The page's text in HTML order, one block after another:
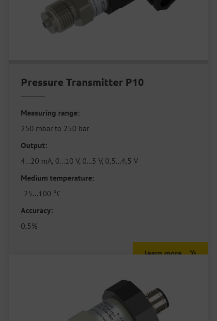
Pressure Transmitter P10
Measuring range:
250 mbar to 250 bar
Output:
4...20 mA, 0...10 V, 0...5 V, 0,5...4,5 V
Medium temperature:
-25…100 °C
Accuracy:
0,5%
learn more